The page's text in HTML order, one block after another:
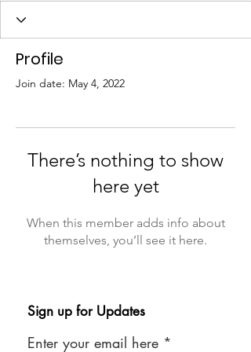
Profile
Join date: May 4, 2022
There’s nothing to show
here yet
When this member adds info about
themselves, you’ll see it here.
Sign up for Updates
Enter your email here